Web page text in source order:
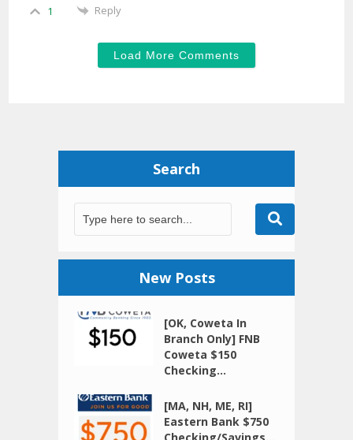
1 Reply
Load More Comments
Search
New Posts
[OK, Coweta In
Branch Only] FNB
Coweta $150
Checking...
[MA, NH, ME, RI]
Eastern Bank $750